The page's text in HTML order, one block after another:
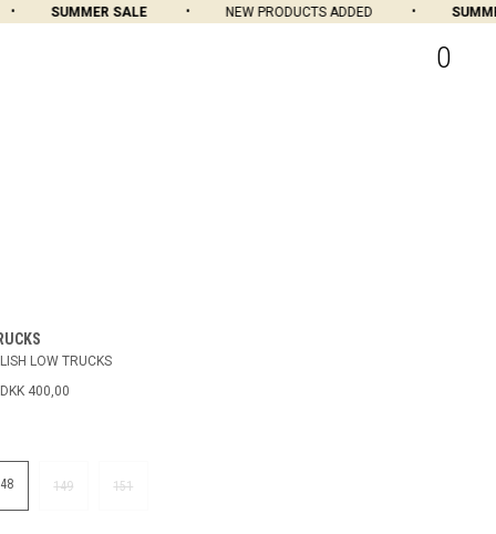
SUMMER SALE NEW PRODUCTS ADDED
0
LOW TRUCKS
DKK 400,00
149 151